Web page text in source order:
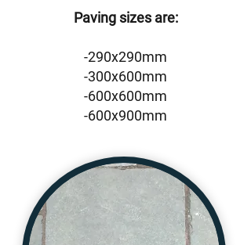
Paving sizes are:
-290x290mm
-300x600mm
-600x600mm
-600x900mm